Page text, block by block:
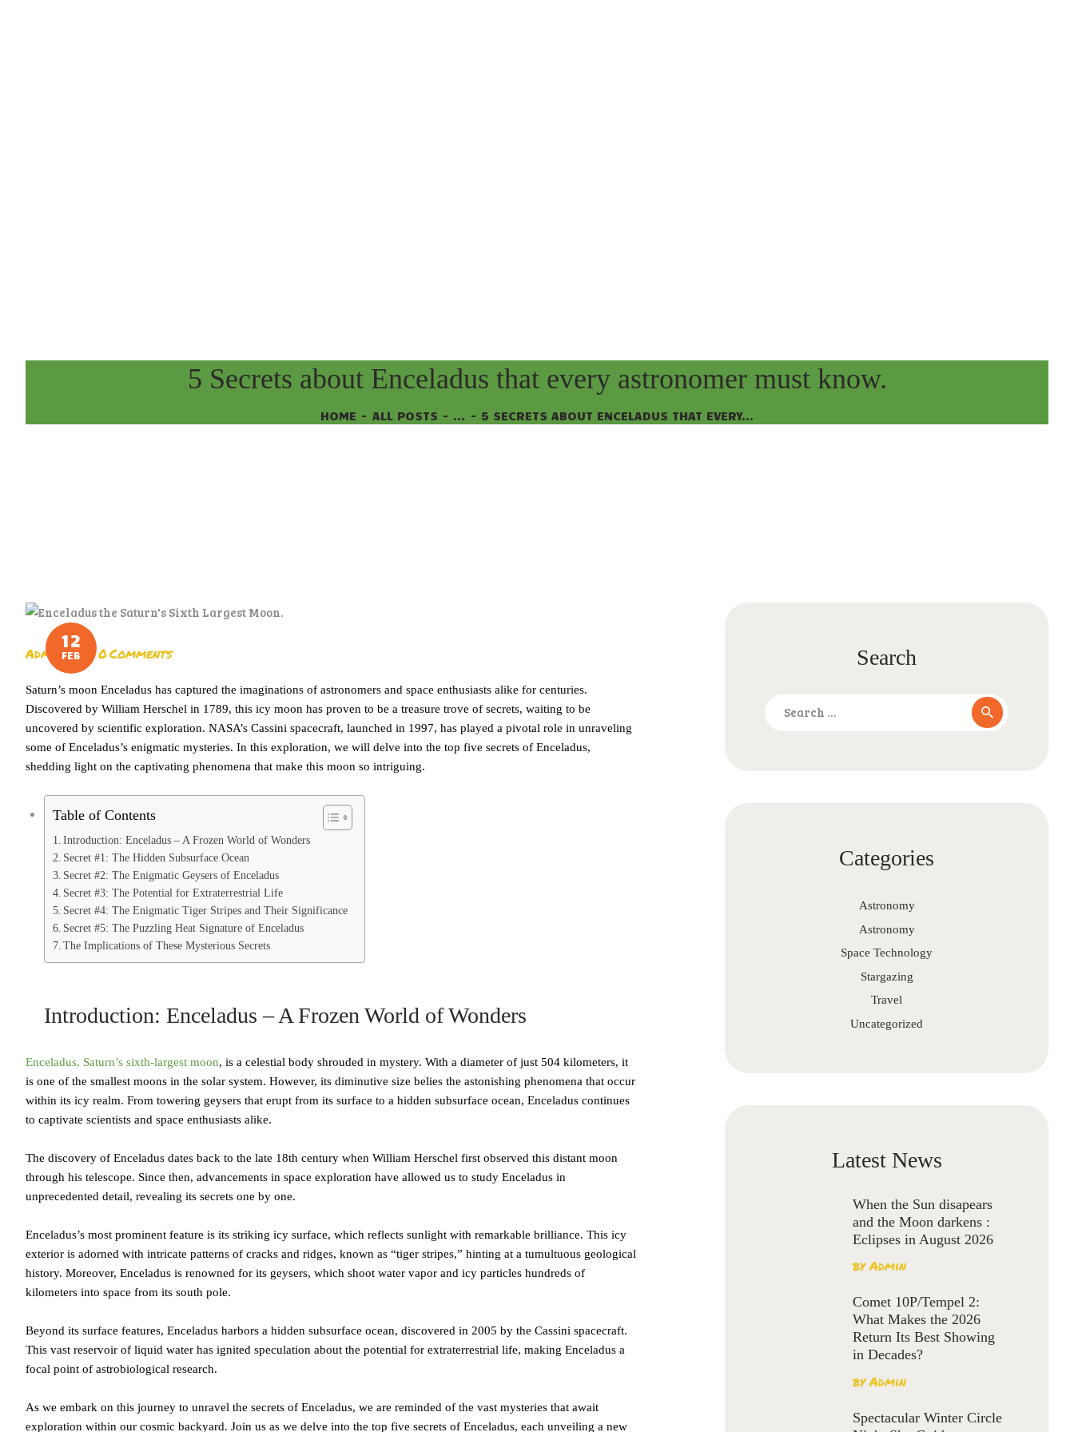
5 Secrets about Enceladus that every astronomer must know.
HOME ALL POSTS ... 5 SECRETS ABOUT ENCELADUS THAT EVERY...
12
FEB
Admin 0Comments
Saturn’s moon Enceladus has captured the imaginations of astronomers and space enthusiasts alike for centuries.
Discovered by William Herschel in 1789, this icy moon has proven to be a treasure trove of secrets, waiting to be
uncovered by scientific exploration. NASA’s Cassini spacecraft, launched in 1997, has played a pivotal role in unraveling
some of Enceladus’s enigmatic mysteries. In this exploration, we will delve into the top five secrets of Enceladus,
shedding light on the captivating phenomena that make this moon so intriguing.
Table of Contents
Introduction: Enceladus – A Frozen World of Wonders
Secret #1: The Hidden Subsurface Ocean
Secret #2: The Enigmatic Geysers of Enceladus
Secret #3: The Potential for Extraterrestrial Life
Secret #4: The Enigmatic Tiger Stripes and Their Significance
Secret #5: The Puzzling Heat Signature of Enceladus
The Implications of These Mysterious Secrets
Introduction: Enceladus – A Frozen World of Wonders
Enceladus, Saturn’s sixth-largest moon, is a celestial body shrouded in mystery. With a diameter of just 504 kilometers, it
is one of the smallest moons in the solar system. However, its diminutive size belies the astonishing phenomena that occur
within its icy realm. From towering geysers that erupt from its surface to a hidden subsurface ocean, Enceladus continues
to captivate scientists and space enthusiasts alike.
The discovery of Enceladus dates back to the late 18th century when William Herschel first observed this distant moon
through his telescope. Since then, advancements in space exploration have allowed us to study Enceladus in
unprecedented detail, revealing its secrets one by one.
Enceladus’s most prominent feature is its striking icy surface, which reflects sunlight with remarkable brilliance. This icy
exterior is adorned with intricate patterns of cracks and ridges, known as “tiger stripes,” hinting at a tumultuous geological
history. Moreover, Enceladus is renowned for its geysers, which shoot water vapor and icy particles hundreds of
kilometers into space from its south pole.
Beyond its surface features, Enceladus harbors a hidden subsurface ocean, discovered in 2005 by the Cassini spacecraft.
This vast reservoir of liquid water has ignited speculation about the potential for extraterrestrial life, making Enceladus a
focal point of astrobiological research.
As we embark on this journey to unravel the secrets of Enceladus, we are reminded of the vast mysteries that await
exploration within our cosmic backyard. Join us as we delve into the top five secrets of Enceladus, each unveiling a new
Search
Categories
Astronomy
Astronomy
Space Technology
Stargazing
Travel
Uncategorized
Latest News
When the Sun disapears
and the Moon darkens :
Eclipses in August 2026
byAdmin
Comet 10P/Tempel 2:
What Makes the 2026
Return Its Best Showing
in Decades?
byAdmin
Spectacular Winter Circle